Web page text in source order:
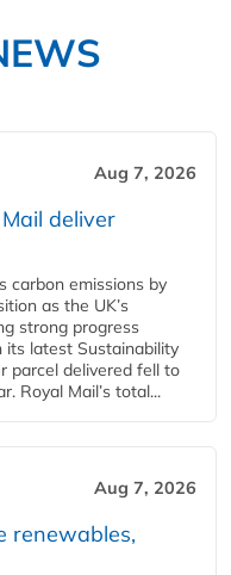
Aug 7, 2026
deliver
carbon emissions by
as the UK’s
strong progress
latest Sustainability
parcel delivered fell to
Royal Mail’s total...
Aug 7, 2026
renewables,